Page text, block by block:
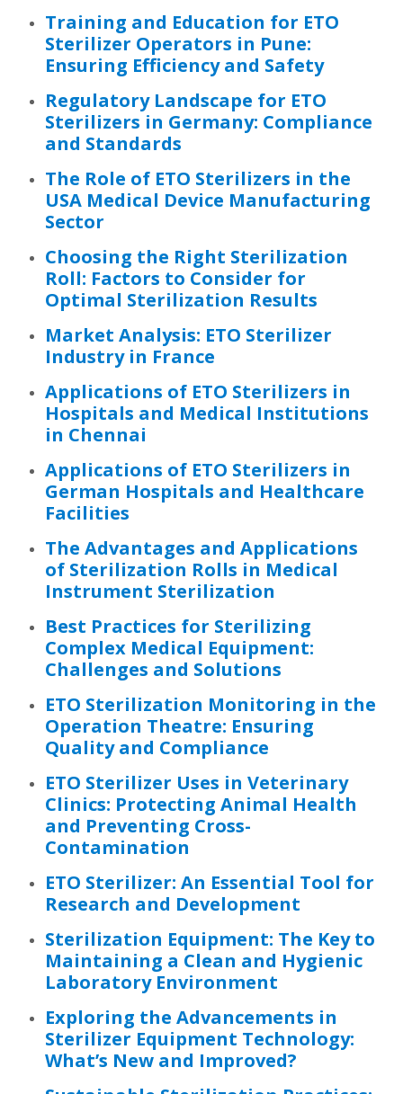
Training and Education for ETO
Sterilizer Operators in Pune:
Ensuring Efficiency and Safety
Regulatory Landscape for ETO
Sterilizers in Germany: Compliance
and Standards
The Role of ETO Sterilizers in the
USA Medical Device Manufacturing
Sector
Choosing the Right Sterilization
Roll: Factors to Consider for
Optimal Sterilization Results
Market Analysis: ETO Sterilizer
Industry in France
Applications of ETO Sterilizers in
Hospitals and Medical Institutions
in Chennai
Applications of ETO Sterilizers in
German Hospitals and Healthcare
Facilities
The Advantages and Applications
of Sterilization Rolls in Medical
Instrument Sterilization
Best Practices for Sterilizing
Complex Medical Equipment:
Challenges and Solutions
ETO Sterilization Monitoring in the
Operation Theatre: Ensuring
Quality and Compliance
ETO Sterilizer Uses in Veterinary
Clinics: Protecting Animal Health
and Preventing Cross-
Contamination
ETO Sterilizer: An Essential Tool for
Research and Development
Sterilization Equipment: The Key to
Maintaining a Clean and Hygienic
Laboratory Environment
Exploring the Advancements in
Sterilizer Equipment Technology:
What’s New and Improved?